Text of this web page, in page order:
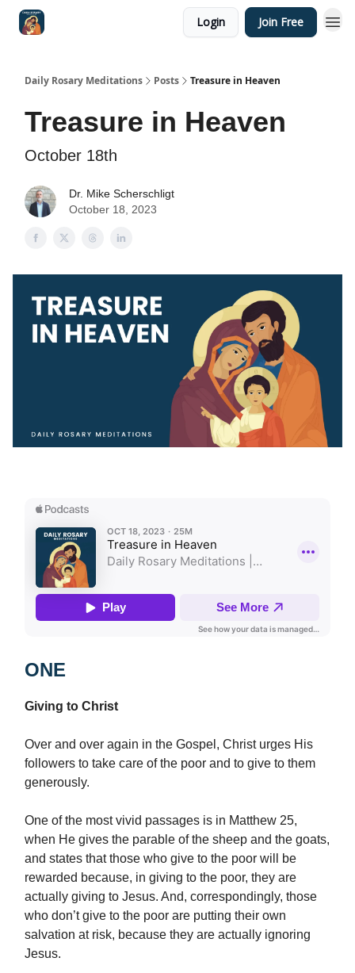
Login Join Free
Daily Rosary Meditations Posts Treasure in Heaven
Treasure in Heaven
October 18th
Dr. Mike Scherschligt
October 18, 2023
ONE
Giving to Christ
Over and over again in the Gospel, Christ urges His
followers to take care of the poor and to give to them
generously.
One of the most vivid passages is in Matthew 25,
when He gives the parable of the sheep and the goats,
and states that those who give to the poor will be
rewarded because, in giving to the poor, they are
actually giving to Jesus. And, correspondingly, those
who don’t give to the poor are putting their own
salvation at risk, because they are actually ignoring
Jesus.